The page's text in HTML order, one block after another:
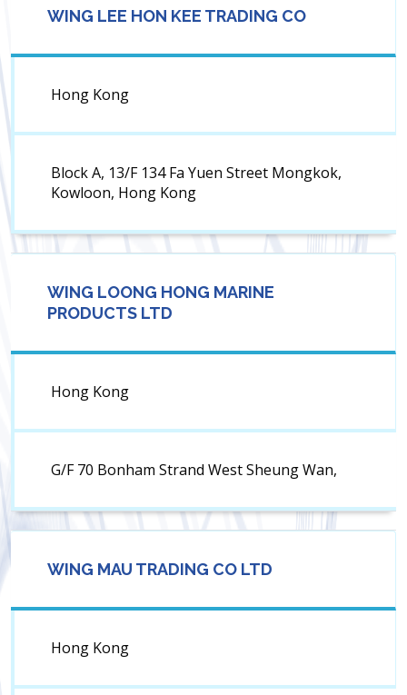
WING LEE HON KEE TRADING CO
Hong Kong
Block A, 13/F 134 Fa Yuen Street Mongkok,
Kowloon, Hong Kong
WING LOONG HONG MARINE
PRODUCTS LTD
Hong Kong
G/F 70 Bonham Strand West Sheung Wan,
WING MAU TRADING CO LTD
Hong Kong